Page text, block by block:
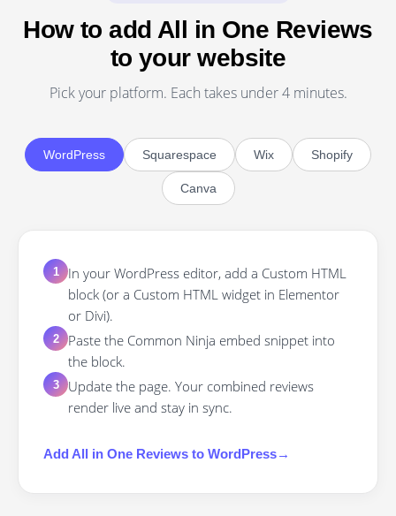
How to add All in One Reviews
to your website
Pick your platform. Each takes under 4 minutes.
WordPress Squarespace Wix Shopify
Canva
1
In your WordPress editor, add a Custom HTML
block (or a Custom HTML widget in Elementor
or Divi).
2
Paste the Common Ninja embed snippet into
the block.
3
Update the page. Your combined reviews
render live and stay in sync.
Add All in One Reviews to WordPress→